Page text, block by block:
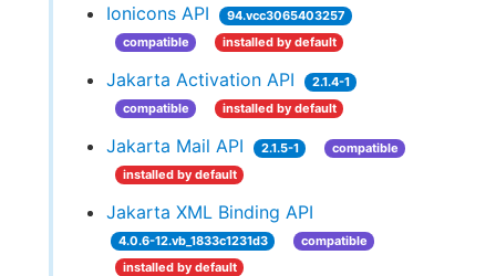
Ionicons API
94.vcc3065403257
compatible
installed by default
Jakarta Activation API
2.1.4-1
compatible
installed by default
Jakarta Mail API 2.1.5-1
compatible
installed by default
Jakarta XML Binding API
4.0.6-12.vb_1833c1231d3
compatible
installed by default